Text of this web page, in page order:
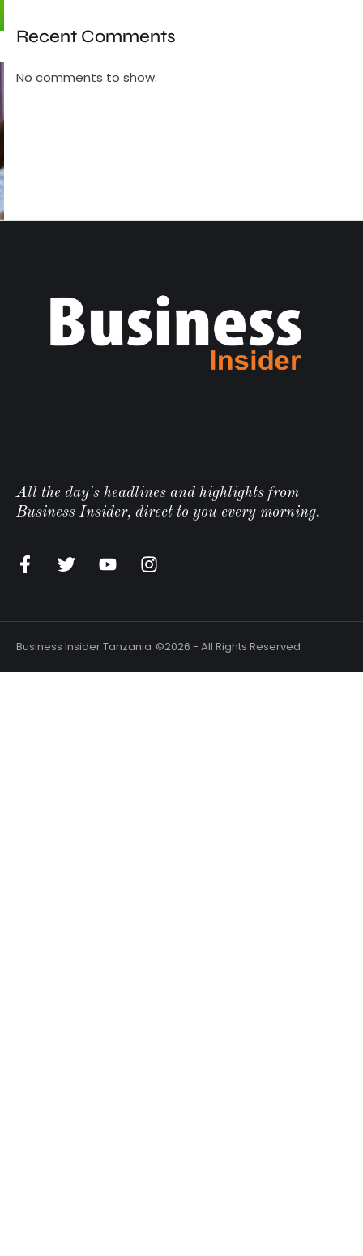
Recent Comments
No comments to show.
All the day's headlines and highlights from
Business Insider, direct to you every morning.
Business Insider Tanzania ©2026 - All Rights Reserved